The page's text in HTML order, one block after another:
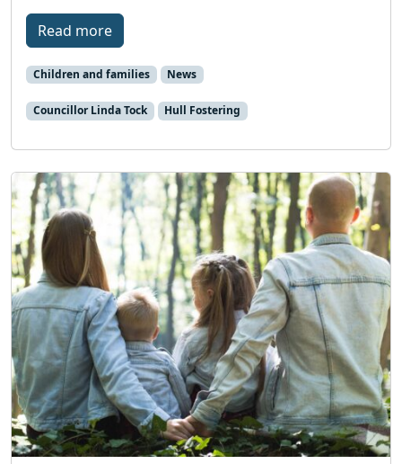
Read more
Children and families News
Councillor Linda Tock Hull Fostering